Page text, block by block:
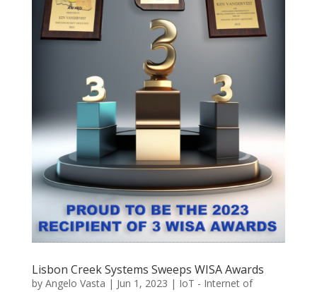
Lisbon Creek Systems Sweeps WISA Awards
by Angelo Vasta | Jun 1, 2023 | IoT - Internet of